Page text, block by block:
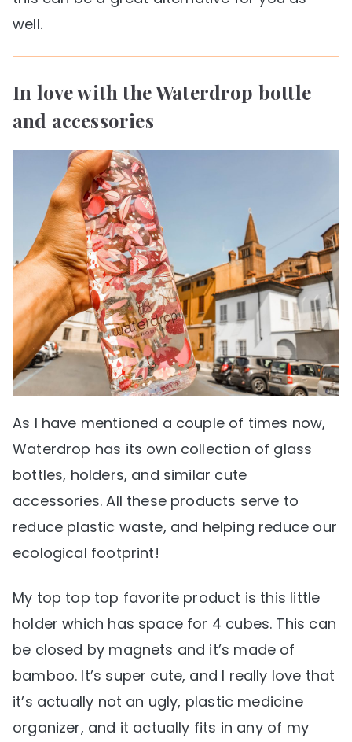
well.
In love with the Waterdrop bottle
and accessories
As I have mentioned a couple of times now,
Waterdrop has its own collection of glass
bottles, holders, and similar cute
accessories. All these products serve to
reduce plastic waste, and helping reduce our
ecological footprint!
My top top top favorite product is this little
holder which has space for 4 cubes. This can
be closed by magnets and it’s made of
bamboo. It’s super cute, and I really love that
it’s actually not an ugly, plastic medicine
organizer, and it actually fits in any of my